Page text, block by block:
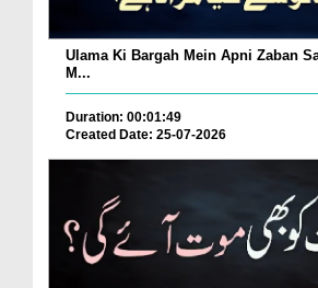
Ulama Ki Bargah Mein Apni Zaban
M...
Duration: 00:01:49
Created Date: 25-07-2026